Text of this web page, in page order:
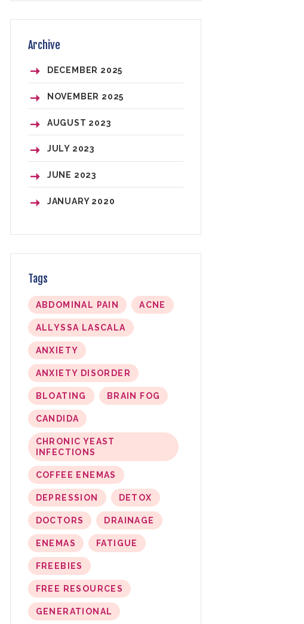
Archive
DECEMBER 2025
NOVEMBER 2025
AUGUST 2023
JULY 2023
JUNE 2023
JANUARY 2020
Tags
ABDOMINAL PAIN ACNE
ALLYSSA LASCALA
ANXIETY
ANXIETY DISORDER
BLOATING BRAIN FOG
CANDIDA
CHRONIC YEAST
INFECTIONS
COFFEE ENEMAS
DEPRESSION DETOX
DOCTORS DRAINAGE
ENEMAS FATIGUE
FREEBIES
FREE RESOURCES
GENERATIONAL